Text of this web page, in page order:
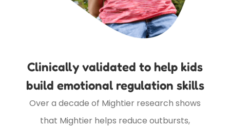
Clinically validated to help kids
build emotional regulation skills
Over a decade of Mightier research shows
that Mightier helps reduce outbursts,